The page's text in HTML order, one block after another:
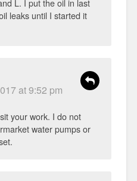
L. I put the oil in last
leaks until I started it
at 9:52 pm
your work. I do not
water pumps or